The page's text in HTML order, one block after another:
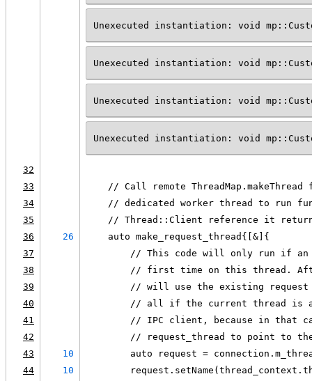
Unexecuted instantiation: void
Unexecuted instantiation: void
Unexecuted instantiation: void
Unexecuted instantiation: void
32
33
// Call remote ThreadMap.makeThread
34
// dedicated worker thread to run
35
// Thread::Client reference it
36
26
    auto make_request_thread{[&]{
37
// This code will only run if
38
// first time on this thread.
39
// will use the existing
40
// all if the current thread is
41
// IPC client, because in that
42
// request_thread to point to
43
10
auto request =
44
10